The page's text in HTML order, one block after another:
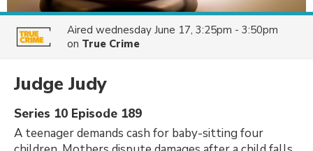
Aired wednesday June 17, 3:25pm - 3:50pm
on True Crime
Judge Judy
Series 10 Episode 189
A teenager demands cash for baby-sitting four